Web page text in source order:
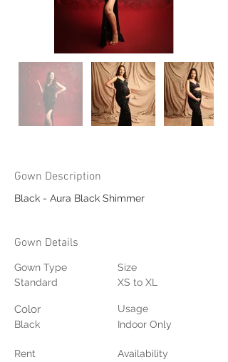
Gown Description
Black - Aura Black Shimmer
Gown Details
Gown Type
Standard
Color
Black
Rent
Size
XS to XL
Usage
Indoor Only
Availability